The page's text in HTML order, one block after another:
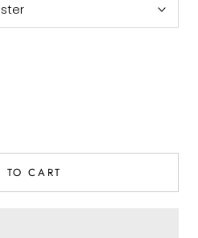
TO CART